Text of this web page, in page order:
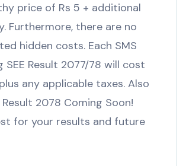
price of Rs 5 + additional
Furthermore, there are no
hidden costs. Each SMS
SEE Result 2077/78 will cost
any applicable taxes. Also
Result 2078 Coming Soon!
for your results and future